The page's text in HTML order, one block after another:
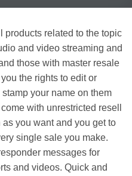
products related to the topic
and video streaming and
those with master resale
the rights to edit or
your name on them
with unrestricted resell
you want and you get to
single sale you make.
messages for
and videos. Quick and